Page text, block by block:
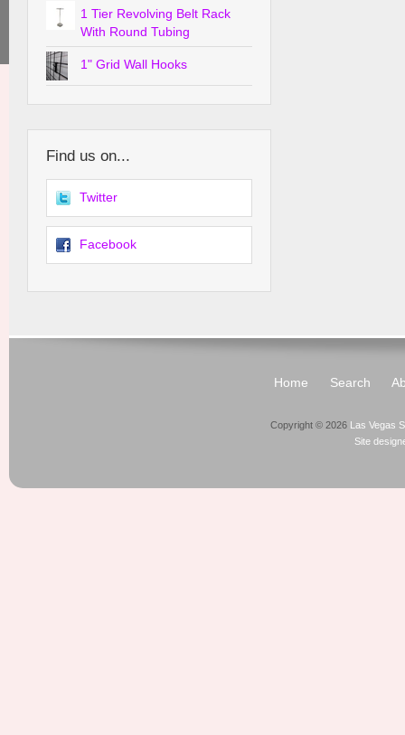
1 Tier Revolving Belt Rack
With Round Tubing
1" Grid Wall Hooks
Find us on...
Twitter
Facebook
Home Search
Copyright © 2026 Las Vegas
Site